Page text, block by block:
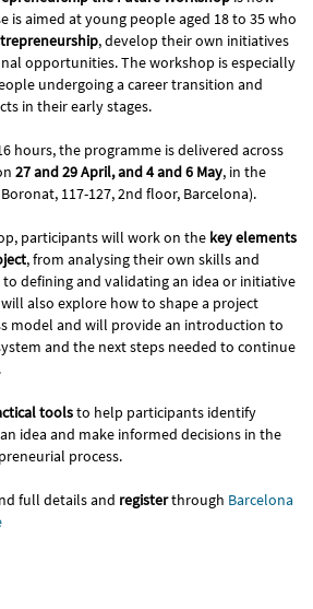
is aimed at young people aged 18 to 35 who
, develop their own initiatives
opportunities. The workshop is especially
undergoing a career transition and
in their early stages.
hours, the programme is delivered across
27 and 29 April, and 4 and 6 May, in the
Boronat, 117-127, 2nd floor, Barcelona).
participants will work on the key elements
, from analysing their own skills and
defining and validating an idea or initiative
also explore how to shape a project
model and will provide an introduction to
and the next steps needed to continue
toolsto help participants identify
idea and make informed decisions in the
process.
full details and registerthrough Barcelona